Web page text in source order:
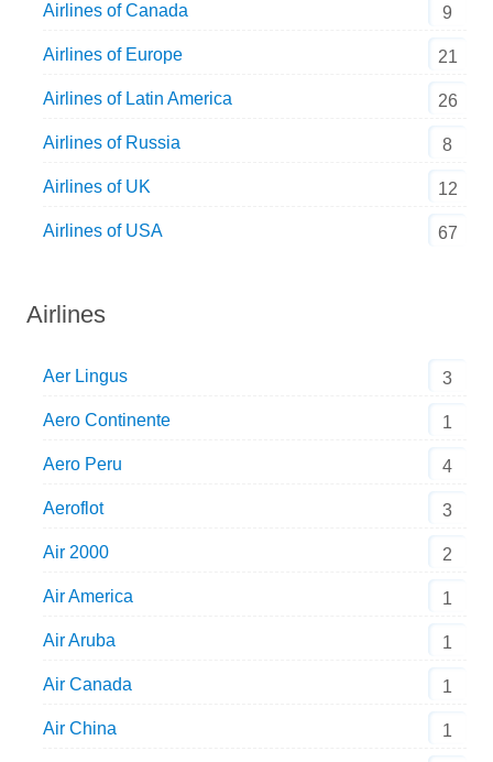
Airlines of Canada 9
Airlines of Europe 21
Airlines of Latin America 26
Airlines of Russia 8
Airlines of UK 12
Airlines of USA 67
Airlines
Aer Lingus 3
Aero Continente 1
Aero Peru 4
Aeroflot 3
Air 2000 2
Air America 1
Air Aruba 1
Air Canada 1
Air China 1